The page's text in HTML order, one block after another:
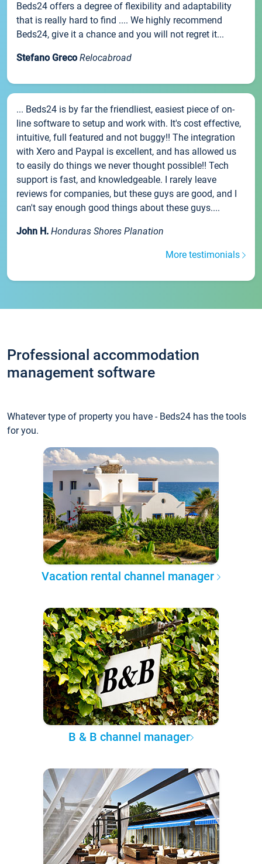
Beds24 offers a degree of flexibility and adaptability
that is really hard to find .... We highly recommend
Beds24, give it a chance and you will not regret it...
Stefano Greco Relocabroad
... Beds24 is by far the friendliest, easiest piece of on-
line software to setup and work with. It's cost effective,
intuitive, full featured and not buggy!! The integration
with Xero and Paypal is excellent, and has allowed us
to easily do things we never thought possible!! Tech
support is fast, and knowledgeable. I rarely leave
reviews for companies, but these guys are good, and I
can't say enough good things about these guys....
John H. Honduras Shores Planation
More testimonials
Professional accommodation
management software
Whatever type of property you have - Beds24 has the tools
for you.
Vacation rental channel manager
B & B channel manager